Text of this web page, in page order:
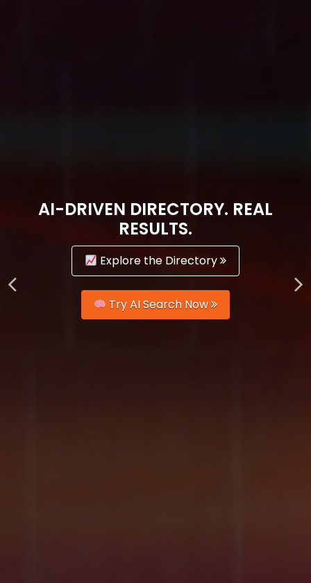
AI-DRIVEN DIRECTORY. REAL
RESULTS.
Explore the Directory
Try AI Search Now